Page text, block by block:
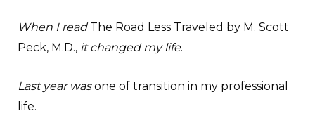
When I readThe Road Less Traveled by M. Scott
Peck, M.D., it changed my life.
Last year wasone of transition in my professional
life.